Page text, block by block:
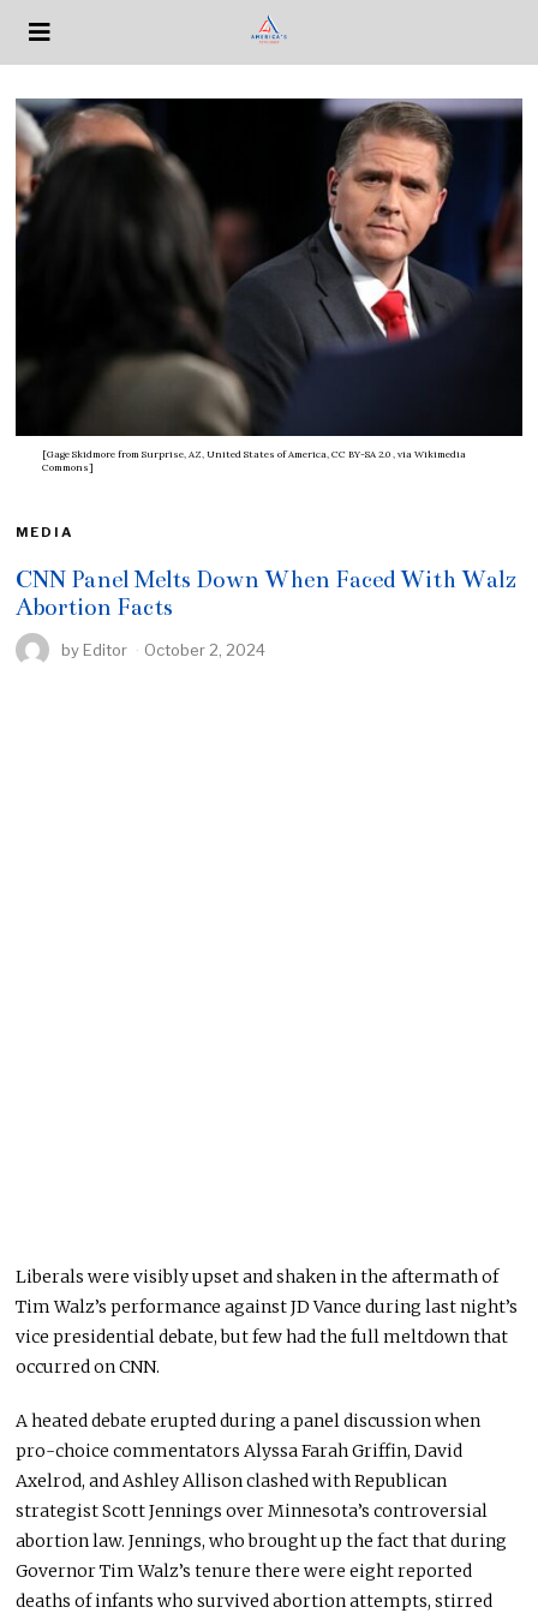
[Gage Skidmore from Surprise, AZ, United States of America, CC BY-SA 2.0 , via Wikimedia
Commons]
MEDIA
CNN Panel Melts Down When Faced With Walz
Abortion Facts
by Editor October 2, 2024
Liberals were visibly upset and shaken in the aftermath of
Tim Walz’s performance against JD Vance during last night’s
vice presidential debate, but few had thefullmeltdown that
occurred on CNN.
A heated debate erupted during a panel discussion when
pro-choice commentators Alyssa Farah Griffin, David
Axelrod, and Ashley Allison clashed with Republican
strategist Scott Jennings over Minnesota’s controversial
abortion law. Jennings, who brought up the fact that during
Governor Tim Walz’stenure there were eight reported
deaths of infants who survived abortion attempts, stirred